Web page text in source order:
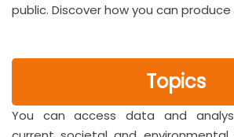
public. Discover how you can
Topics
You can access data and